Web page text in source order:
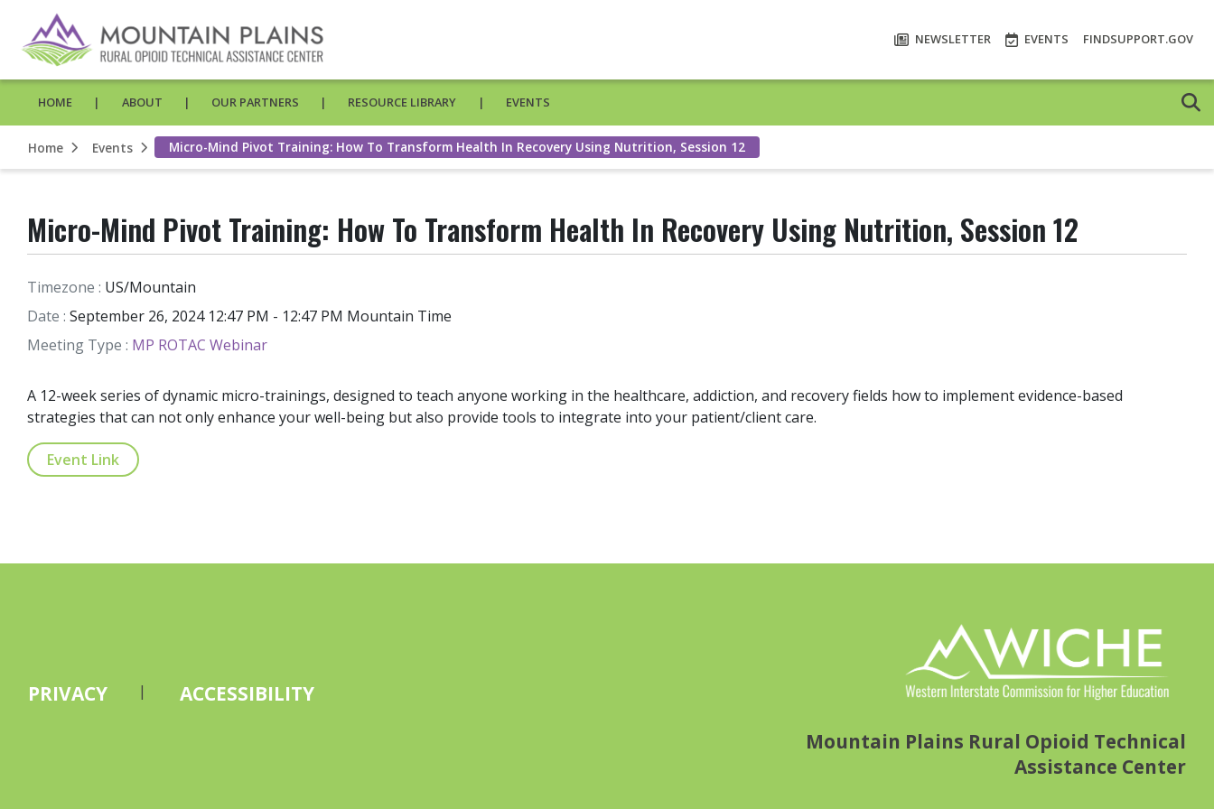
NEWSLETTER EVENTS FINDSUPPORT.GOV
HOME ABOUT OUR PARTNERS RESOURCE LIBRARY EVENTS
Home Events Micro-Mind Pivot Training: How To Transform Health In Recovery Using Nutrition, Session 12
Micro-Mind Pivot Training: How To Transform Health In Recovery Using Nutrition, Session 12
Timezone : US/Mountain
Date : September 26, 2024 12:47 PM - 12:47 PM Mountain Time
Meeting Type : MP ROTAC Webinar
A 12-week series of dynamic micro-trainings, designed to teach anyone working in the healthcare, addiction, and recovery fields how to implement evidence-based
strategies that can not only enhance your well-being but also provide tools to integrate into your patient/client care.
Event Link
PRIVACY
ACCESSIBILITY
Mountain Plains Rural Opioid Technical
Assistance Center